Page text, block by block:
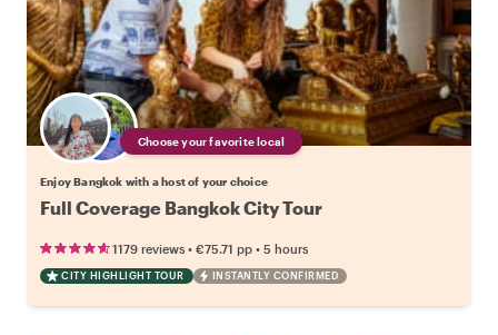
Choose your favorite local
Enjoy Bangkok with a host of your choice
Full Coverage Bangkok City Tour
1179 reviews • €75.71 pp • 5 hours
CITY HIGHLIGHT TOUR INSTANTLY CONFIRMED